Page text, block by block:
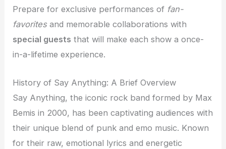
Prepare for exclusive performances of fan-
favoritesand memorable collaborations with
special guests that will make each show a once-
in-a-lifetime experience.
History of Say Anything: A Brief Overview
Say Anything, the iconic rock band formed by Max
Bemis in 2000, has been captivating audiences with
their unique blend of punk and emo music. Known
for their raw, emotional lyrics and energetic